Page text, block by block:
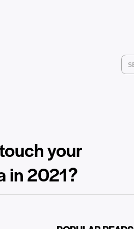
your
in 2021?